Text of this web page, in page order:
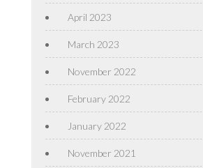
April 2023
March 2023
November 2022
February 2022
January 2022
November 2021